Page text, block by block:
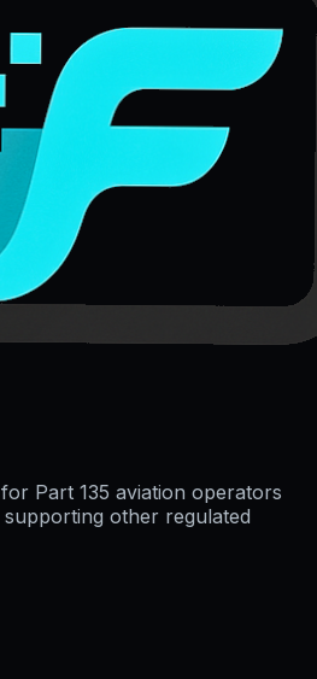
Part 135 aviation operators
other regulated